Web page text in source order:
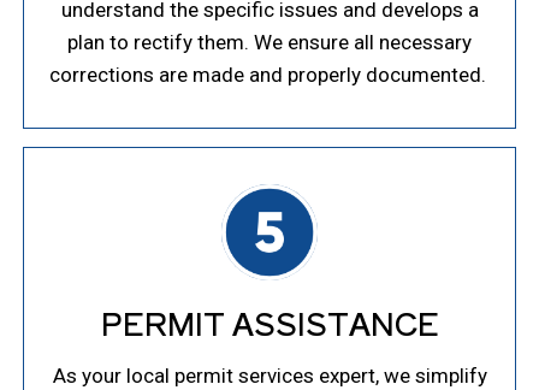
understand the specific issues and develops a
plan to rectify them. We ensure all necessary
corrections are made and properly documented.
PERMIT ASSISTANCE
As your local permit services expert, we simplify